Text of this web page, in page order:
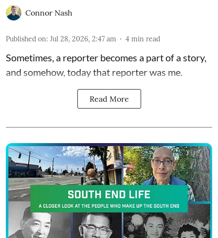
Connor Nash
Published on: Jul 28, 2026, 2:47 am 4 min read
Sometimes, a reporter becomes a part of a story,
and somehow, today that reporter was me.
Read More